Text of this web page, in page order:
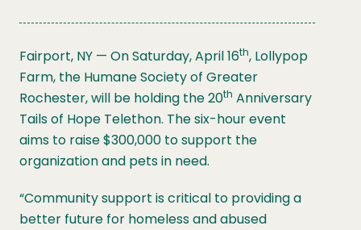
Fairport, NY — On Saturday, April 16th, Lollypop
Farm, the Humane Society of Greater
Rochester, will be holding the 20th Anniversary
Tails of Hope Telethon. The six-hour event
aims to raise $300,000 to support the
organization and pets in need.
“Community support is critical to providing a
better future for homeless and abused